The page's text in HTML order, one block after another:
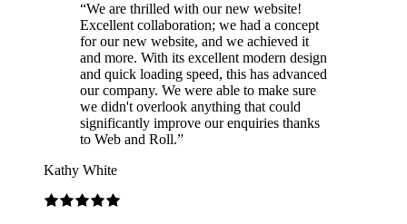
“We are thrilled with our new website!
Excellent collaboration; we had a concept
for our new website, and we achieved it
and more. With its excellent modern design
and quick loading speed, this has advanced
our company. We were able to make sure
we didn't overlook anything that could
significantly improve our enquiries thanks
to Web and Roll.”
Kathy White